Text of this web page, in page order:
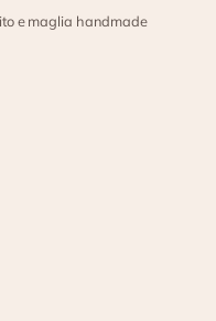
e maglia handmade